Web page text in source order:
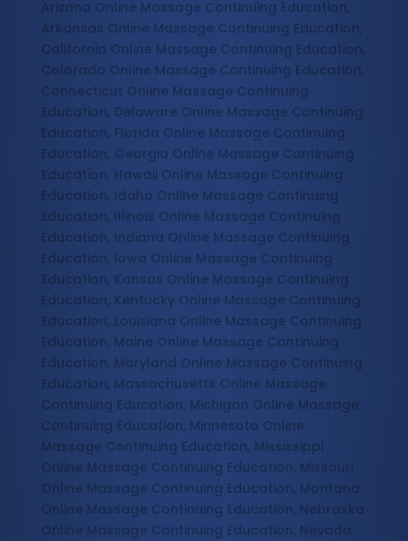
Arizona Online Massage Continuing Education,
Arkansas Online Massage Continuing Education,
California Online Massage Continuing Education,
Colorado Online Massage Continuing Education,
Connecticut Online Massage Continuing
Education, Delaware Online Massage Continuing
Education, Florida Online Massage Continuing
Education, Georgia Online Massage Continuing
Education, Hawaii Online Massage Continuing
Education, Idaho Online Massage Continuing
Education, Illinois Online Massage Continuing
Education, Indiana Online Massage Continuing
Education, Iowa Online Massage Continuing
Education, Kansas Online Massage Continuing
Education, Kentucky Online Massage Continuing
Education, Louisiana Online Massage Continuing
Education, Maine Online Massage Continuing
Education, Maryland Online Massage Continuing
Education, Massachusetts Online Massage
Continuing Education, Michigan Online Massage
Continuing Education, Minnesota Online
Massage Continuing Education, Mississippi
Online Massage Continuing Education, Missouri
Online Massage Continuing Education, Montana
Online Massage Continuing Education, Nebraska
Online Massage Continuing Education, Nevada